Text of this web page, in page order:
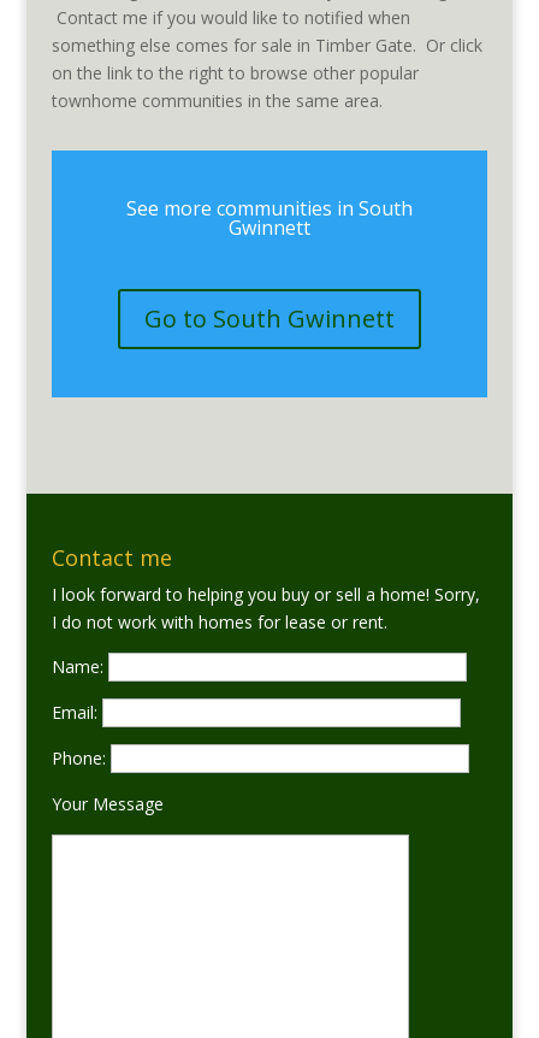
Contact me if you would like to notified when
something else comes for sale in Timber Gate. Or click
on the link to the right to browse other popular
townhome communities in the same area.
See more communities in South
Gwinnett
Go to South Gwinnett
Contact me
I look forward to helping you buy or sell a home! Sorry,
I do not work with homes for lease or rent.
Name:
Email:
Phone:
Your Message